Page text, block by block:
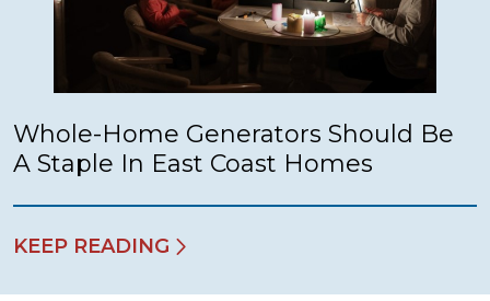
Whole-Home Generators Should Be
A Staple In East Coast Homes
KEEP READING